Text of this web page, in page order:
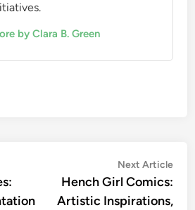
by Clara B. Green
Next Article
Hench Girl Comics:
Artistic Inspirations,